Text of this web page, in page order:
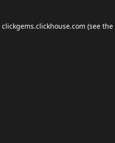
clickgems.clickhouse.com (see the